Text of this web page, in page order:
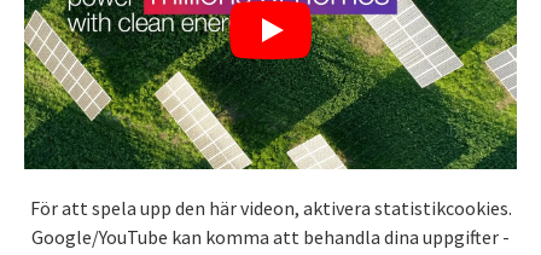
För att spela upp den här videon, aktivera statistikcookies.
Google/YouTube kan komma att behandla dina uppgifter -